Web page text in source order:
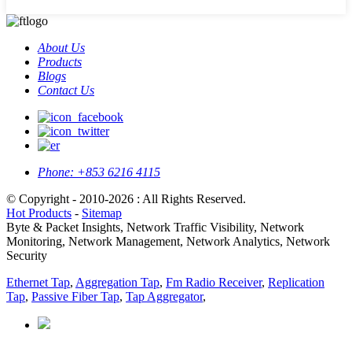
About Us
Products
Blogs
Contact Us
Phone: +853 6216 4115
© Copyright - 2010-2026 : All Rights Reserved.
Hot Products - Sitemap
Byte & Packet Insights, Network Traffic Visibility, Network
Monitoring, Network Management, Network Analytics, Network
Security
Ethernet Tap, Aggregation Tap, Fm Radio Receiver, Replication
Tap, Passive Fiber Tap, Tap Aggregator,